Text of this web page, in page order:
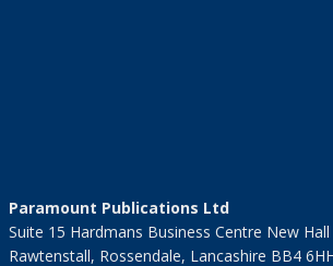
Paramount Publications Ltd
Suite 15 Hardmans Business Centre New
Rawtenstall, Rossendale, Lancashire BB4